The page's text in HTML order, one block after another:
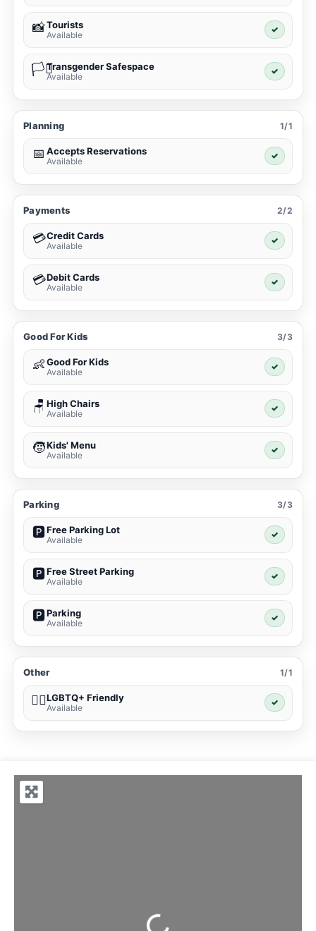
📸Tourists
Available
✓
🏳️‍⚧️Transgender Safespace
Available
✓
Planning 1/1
📅 Accepts Reservations
Available
✓
Payments 2/2
💳Credit Cards
Available
✓
💳Debit Cards
Available
✓
Good For Kids 3/3
👶Good For Kids
Available
✓
🪑 High Chairs
Available
✓
🧒Kids' Menu
Available
✓
Parking 3/3
🅿️Free Parking Lot
Available
✓
🅿️Free Street Parking
Available
✓
🅿️Parking
Available
✓
Other 1/1
🏳️‍🌈LGBTQ+ Friendly
Available
✓
Loading...